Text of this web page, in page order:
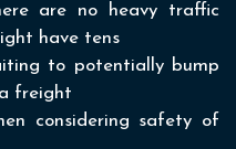
are no heavy traffic
have tens
to potentially bump
freight
considering safety of